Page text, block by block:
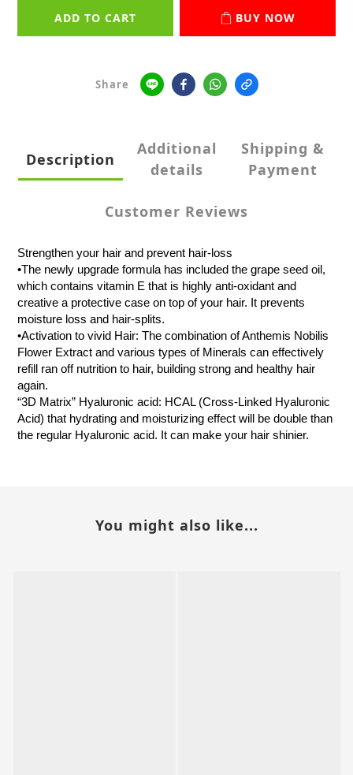
ADD TO CART BUY NOW
Share
Description
Additional
details
Shipping &
Payment
Customer Reviews
Strengthen your hair and prevent hair-loss
•The newly upgrade formula has included the grape seed oil,
which contains vitamin E that is highly anti-oxidant and
creative a protective case on top of your hair. It prevents
moisture loss and hair-splits.
•Activation to vivid Hair: The combination of Anthemis Nobilis
Flower Extract and various types of Minerals can effectively
refill ran off nutrition to hair, building strong and healthy hair
again.
“3D Matrix” Hyaluronic acid: HCAL (Cross-Linked Hyaluronic
Acid) that hydrating and moisturizing effect will be double than
the regular Hyaluronic acid. It can make your hair shinier.
You might also like...